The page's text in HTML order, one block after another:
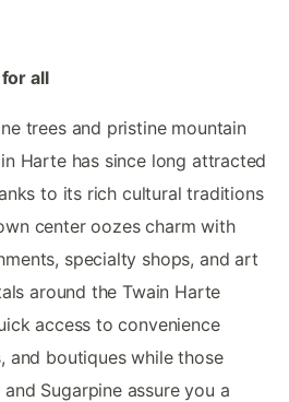
all
trees and pristine mountain
Harte has since long attracted
to its rich cultural traditions
center oozes charm with
specialty shops, and art
around the Twain Harte
access to convenience
and boutiques while those
Sugarpine assure you a